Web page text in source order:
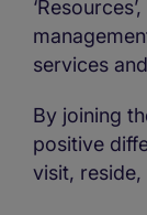
services
By joining
positive
visit,